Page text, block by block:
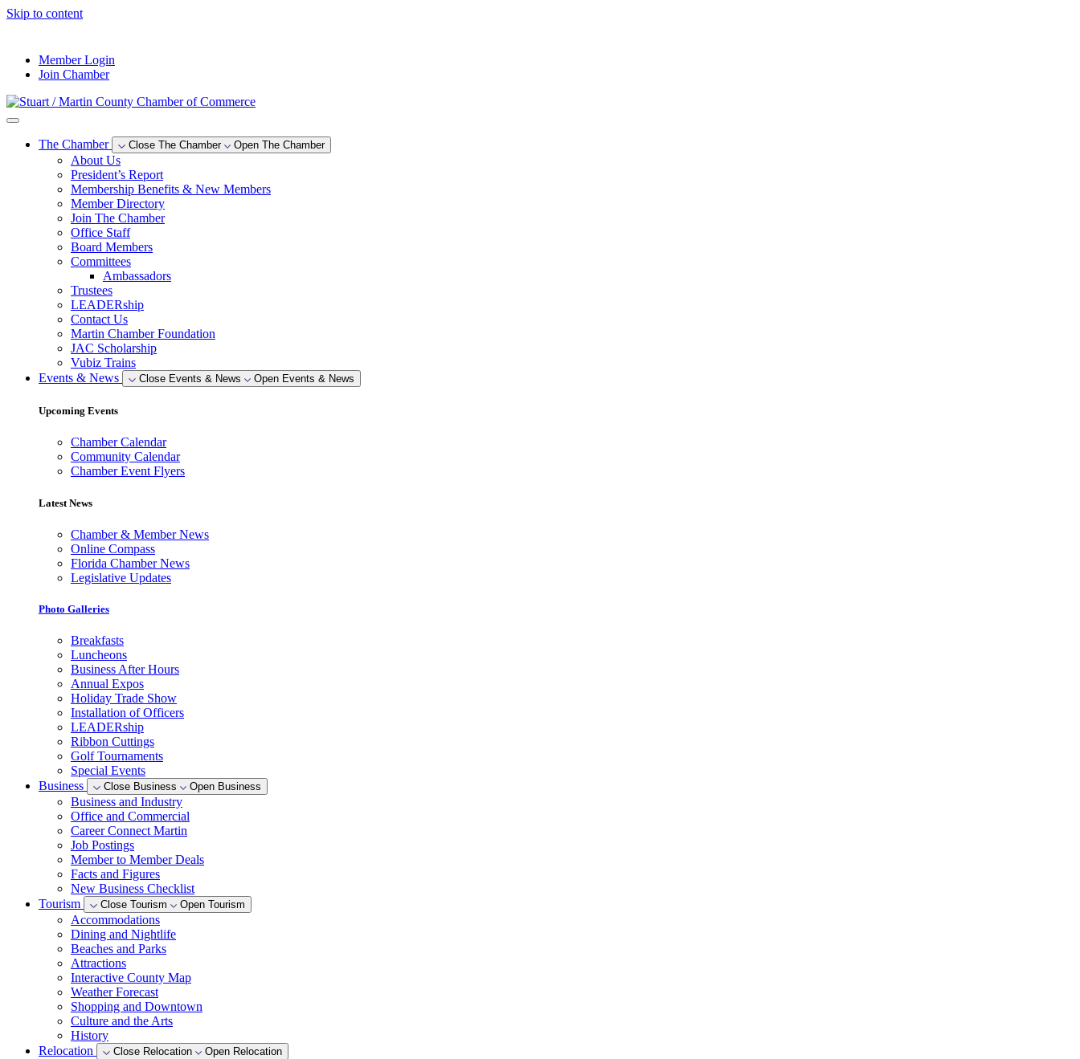
Skip to content
Member Login
Join Chamber
The Chamber Close The Chamber Open The Chamber
About Us
President’s Report
Membership Benefits & New Members
Member Directory
Join The Chamber
Office Staff
Board Members
Committees
Ambassadors
Trustees
LEADERship
Contact Us
Martin Chamber Foundation
JAC Scholarship
Vubiz Trains
Events & News
Close Events & News Open Events & News
Upcoming Events
Chamber Calendar
Community Calendar
Chamber Event Flyers
Latest News
Chamber & Member News
Online Compass
Florida Chamber News
Legislative Updates
Photo Galleries
Breakfasts
Luncheons
Business After Hours
Annual Expos
Holiday Trade Show
Installation of Officers
LEADERship
Ribbon Cuttings
Golf Tournaments
Special Events
Business
Close Business Open Business
Business and Industry
Office and Commercial
Career Connect Martin
Job Postings
Member to Member Deals
Facts and Figures
New Business Checklist
Tourism
Close Tourism Open Tourism
Accommodations
Dining and Nightlife
Beaches and Parks
Attractions
Interactive County Map
Weather Forecast
Shopping and Downtown
Culture and the Arts
History
Relocation
Close Relocation Open Relocation